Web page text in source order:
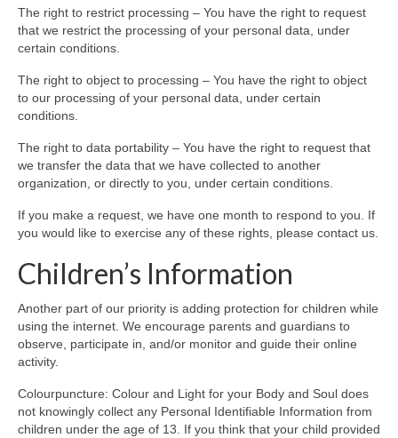
The right to restrict processing – You have the right to request
that we restrict the processing of your personal data, under
certain conditions.
The right to object to processing – You have the right to object
to our processing of your personal data, under certain
conditions.
The right to data portability – You have the right to request that
we transfer the data that we have collected to another
organization, or directly to you, under certain conditions.
If you make a request, we have one month to respond to you. If
you would like to exercise any of these rights, please contact us.
Children’s Information
Another part of our priority is adding protection for children while
using the internet. We encourage parents and guardians to
observe, participate in, and/or monitor and guide their online
activity.
Colourpuncture: Colour and Light for your Body and Soul does
not knowingly collect any Personal Identifiable Information from
children under the age of 13. If you think that your child provided